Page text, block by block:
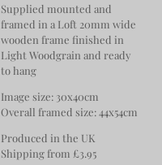
Supplied mounted and
framed in a Loft 20mm wide
wooden frame finished in
Light Woodgrain and ready
to hang
Image size: 30x40cm
Overall framed size: 44x54cm
Produced in the UK
Shipping from £3.95